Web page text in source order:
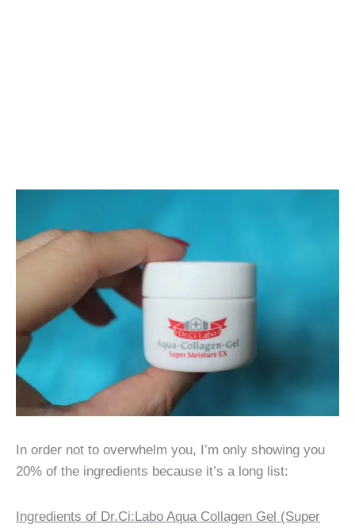
In order not to overwhelm you, I’m only showing you
20% of the ingredients because it’s a long list:
Ingredients of Dr.Ci:Labo Aqua Collagen Gel (Super